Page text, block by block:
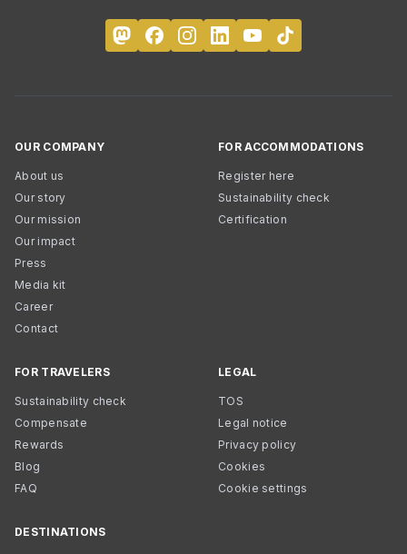
OUR COMPANY
About us
Our story
Our mission
Our impact
Press
Media kit
Career
Contact
FOR ACCOMMODATIONS
Register here
Sustainability check
Certification
FOR TRAVELERS
Sustainability check
Compensate
Rewards
Blog
FAQ
LEGAL
TOS
Legal notice
Privacy policy
Cookies
Cookie settings
DESTINATIONS